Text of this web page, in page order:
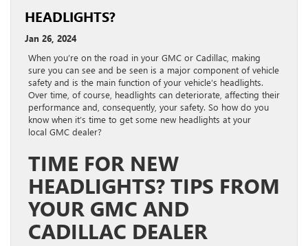
HEADLIGHTS?
Jan 26, 2024
When you’re on the road in your GMC or Cadillac, making
sure you can see and be seen is a major component of vehicle
safety and is the main function of your vehicle’s headlights.
Over time, of course, headlights can deteriorate, affecting their
performance and, consequently, your safety. So how do you
know when it’s time to get some new headlights at your
local GMC dealer?
TIME FOR NEW
HEADLIGHTS? TIPS FROM
YOUR GMC AND
CADILLAC DEALER